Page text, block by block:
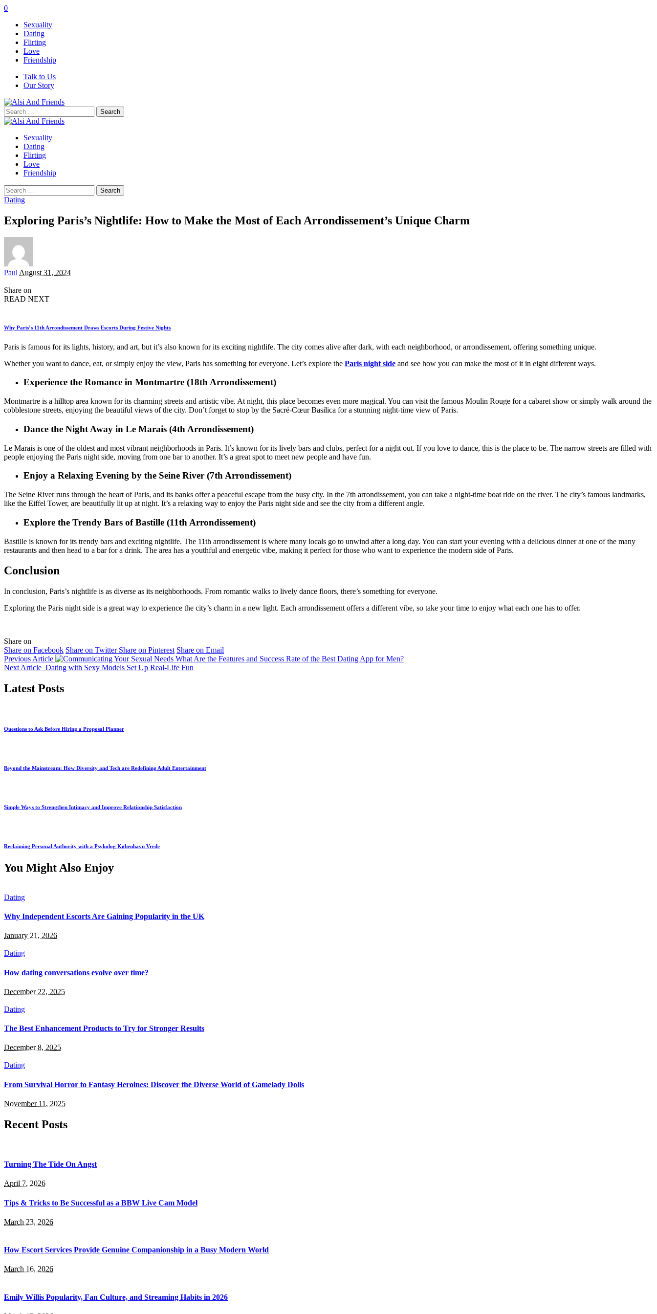
0
Sexuality
Dating
Flirting
Love
Friendship
Talk to Us
Our Story
Search
for:
Sexuality
Dating
Flirting
Love
Friendship
Search
for:
Dating
Exploring Paris’s Nightlife: How to Make the Most of Each Arrondissement’s Unique Charm
Posted
Paul August 31, 2024
Share on
READ NEXT
Why Paris’s 11th Arrondissement Draws Escorts During Festive Nights
Paris is famous for its lights, history, and art, but it’s also known for its exciting nightlife. The city comes alive after dark, with each neighborhood, or arrondissement, offering something unique.
Whether you want to dance, eat, or simply enjoy the view, Paris has something for everyone. Let’s explore the Paris night side and see how you can make the most of it in eight different ways.
Experience the Romance in Montmartre (18th Arrondissement)
Montmartre is a hilltop area known for its charming streets and artistic vibe. At night, this place becomes even more magical. You can visit the famous Moulin Rouge for a cabaret show or simply walk around the
cobblestone streets, enjoying the beautiful views of the city. Don’t forget to stop by the Sacré-Cœur Basilica for a stunning night-time view of Paris.
Dance the Night Away in Le Marais (4th Arrondissement)
Le Marais is one of the oldest and most vibrant neighborhoods in Paris. It’s known for its lively bars and clubs, perfect for a night out. If you love to dance, this is the place to be. The narrow streets are filled with
people enjoying the Paris night side, moving from one bar to another. It’s a great spot to meet new people and have fun.
Enjoy a Relaxing Evening by the Seine River (7th Arrondissement)
The Seine River runs through the heart of Paris, and its banks offer a peaceful escape from the busy city. In the 7th arrondissement, you can take a night-time boat ride on the river. The city’s famous landmarks,
like the Eiffel Tower, are beautifully lit up at night. It’s a relaxing way to enjoy the Paris night side and see the city from a different angle.
Explore the Trendy Bars of Bastille (11th Arrondissement)
Bastille is known for its trendy bars and exciting nightlife. The 11th arrondissement is where many locals go to unwind after a long day. You can start your evening with a delicious dinner at one of the many
restaurants and then head to a bar for a drink. The area has a youthful and energetic vibe, making it perfect for those who want to experience the modern side of Paris.
Conclusion
In conclusion, Paris’s nightlife is as diverse as its neighborhoods. From romantic walks to lively dance floors, there’s something for everyone.
Exploring the Paris night side is a great way to experience the city’s charm in a new light. Each arrondissement offers a different vibe, so take your time to enjoy what each one has to offer.
Share on
Share on Facebook Share on Twitter Share on Pinterest Share on Email
Previous Article
What Are the Features and Success Rate of the Best Dating App for Men?
Next Article Dating with Sexy Models Set Up Real-Life Fun
Latest Posts
Questions to Ask Before Hiring a Proposal Planner
Beyond the Mainstream: How Diversity and Tech are Redefining Adult Entertainment
Simple Ways to Strengthen Intimacy and Improve Relationship Satisfaction
Reclaiming Personal Authority with a Psykolog København Vrede
You Might Also Enjoy
Dating
Why Independent Escorts Are Gaining Popularity in the UK
January 21, 2026
Dating
How dating conversations evolve over time?
December 22, 2025
Dating
The Best Enhancement Products to Try for Stronger Results
December 8, 2025
Dating
From Survival Horror to Fantasy Heroines: Discover the Diverse World of Gamelady Dolls
November 11, 2025
Recent Posts
Turning The Tide On Angst
April 7, 2026
​Tips & Tricks to Be Successful as a BBW Live Cam Model
March 23, 2026
How Escort Services Provide Genuine Companionship in a Busy Modern World
March 16, 2026
Emily Willis Popularity, Fan Culture, and Streaming Habits in 2026